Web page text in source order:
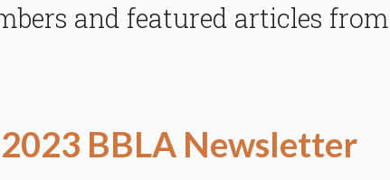
and featured articles
BBLA Newsletter